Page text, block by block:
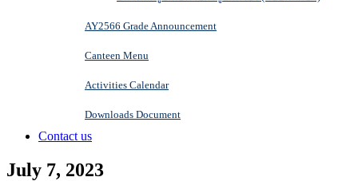
AY2566 Grade Announcement
Canteen Menu
Activities Calendar
Downloads Document
Contact us
July 7, 2023